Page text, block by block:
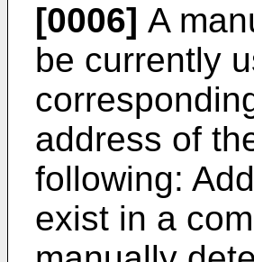
[0006] A
be currently
address of
following:
exist in a